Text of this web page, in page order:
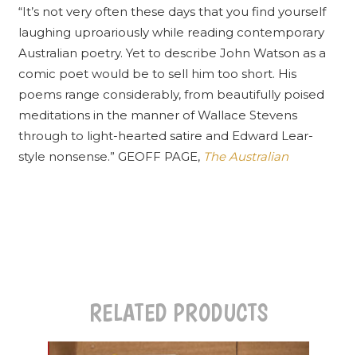
“It’s not very often these days that you find yourself
laughing uproariously while reading contemporary
Australian poetry. Yet to describe John Watson as a
comic poet would be to sell him too short. His
poems range considerably, from beautifully poised
meditations in the manner of Wallace Stevens
through to light-hearted satire and Edward Lear-
style nonsense.” GEOFF PAGE, The Australian
RELATED PRODUCTS